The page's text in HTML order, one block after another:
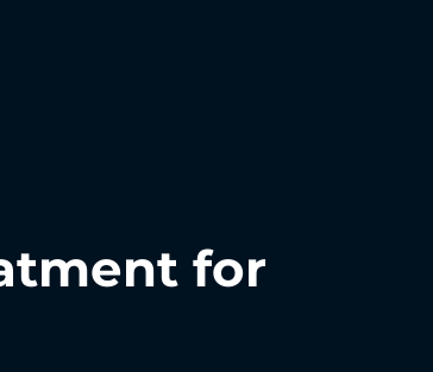
for